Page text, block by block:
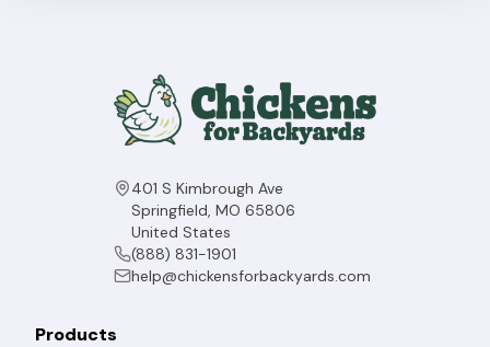
401 S Kimbrough Ave
Springfield, MO 65806
United States
(888) 831-1901
help@chickensforbackyards.com
Products